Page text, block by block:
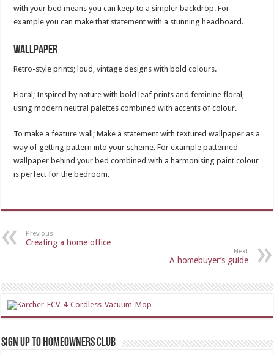
with your bed means you can keep to a simpler backdrop. For
example you can make that statement with a stunning headboard.
Wallpaper
Retro-style prints; loud, vintage designs with bold colours.
Floral; Inspired by nature with bold leaf prints and feminine floral,
using modern neutral palettes combined with accents of colour.
To make a feature wall; Make a statement with textured wallpaper as a
way of getting pattern into your scheme. For example patterned
wallpaper behind your bed combined with a harmonising paint colour
is perfect for the bedroom.
Previous
Creating a home office
Next
A homebuyer’s guide
Sign up to Homeowners Club